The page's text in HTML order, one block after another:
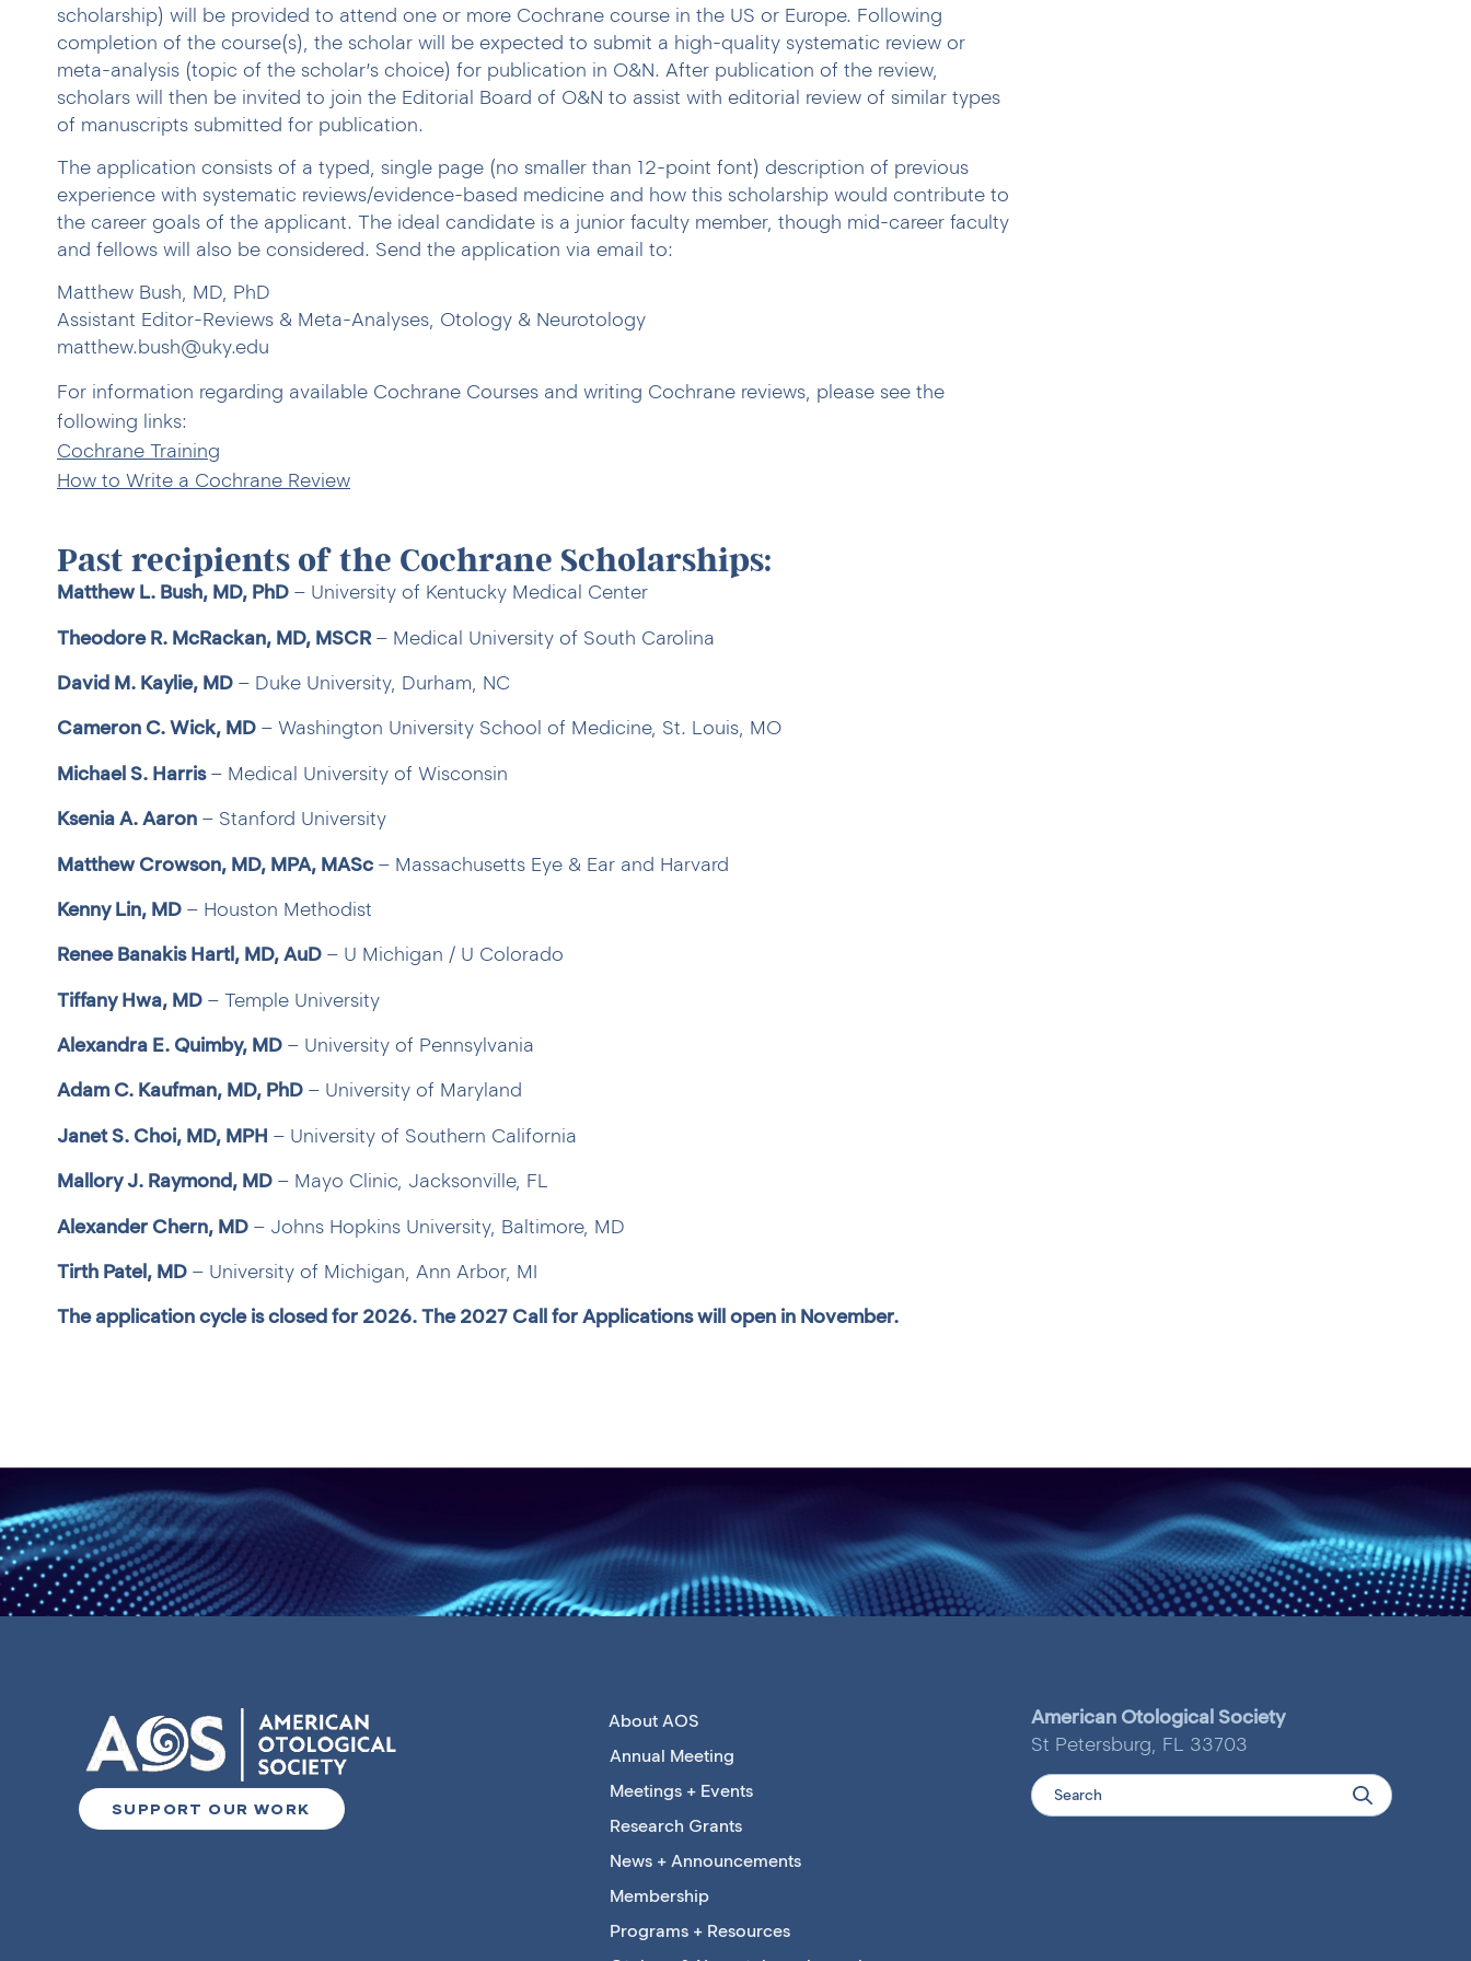
scholarship) will be provided to attend one or more Cochrane course in the US or Europe. Following
completion of the course(s), the scholar will be expected to submit a high-quality systematic review or
meta-analysis (topic of the scholar’s choice) for publication in O&N. After publication of the review,
scholars will then be invited to join the Editorial Board of O&N to assist with editorial review of similar types
of manuscripts submitted for publication.
The application consists of a typed, single page (no smaller than 12-point font) description of previous
experience with systematic reviews/evidence-based medicine and how this scholarship would contribute to
the career goals of the applicant. The ideal candidate is a junior faculty member, though mid-career faculty
and fellows will also be considered. Send the application via email to:
Matthew Bush, MD, PhD
Assistant Editor-Reviews & Meta-Analyses, Otology & Neurotology
matthew.bush@uky.edu
For information regarding available Cochrane Courses and writing Cochrane reviews, please see the
following links:
Cochrane Training
How to Write a Cochrane Review
Past recipients of the Cochrane Scholarships:
Matthew L. Bush, MD, PhD – University of Kentucky Medical Center
Theodore R. McRackan, MD, MSCR– Medical University of South Carolina
David M. Kaylie, MD – Duke University, Durham, NC
Cameron C. Wick, MD – Washington University School of Medicine, St. Louis, MO
Michael S. Harris– Medical University of Wisconsin
Ksenia A. Aaron – Stanford University
Matthew Crowson, MD, MPA, MASc – Massachusetts Eye & Ear and Harvard
Kenny Lin, MD – Houston Methodist
Renee Banakis Hartl, MD, AuD – U Michigan / U Colorado
Tiffany Hwa, MD – Temple University
Alexandra E. Quimby, MD – University of Pennsylvania
Adam C. Kaufman, MD, PhD – University of Maryland
Janet S. Choi, MD, MPH – University of Southern California
Mallory J. Raymond, MD – Mayo Clinic, Jacksonville, FL
Alexander Chern, MD – Johns Hopkins University, Baltimore, MD
Tirth Patel, MD – University of Michigan, Ann Arbor, MI
The application cycle is closed for 2026. The 2027 Call for Applications will open in November.
SUPPORT OUR WORK
About AOS
Annual Meeting
Meetings + Events
Research Grants
News + Announcements
Membership
Programs + Resources
American Otological Society
St Petersburg, FL 33703